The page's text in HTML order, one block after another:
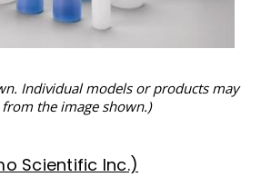
Individual models or products may
the image shown.)
Scientific Inc.)